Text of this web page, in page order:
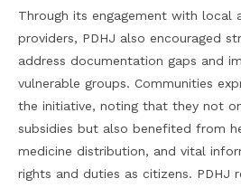
Through its engagement with local
providers, PDHJ also encouraged
address documentation gaps and
vulnerable groups. Communities
the initiative, noting that they not
subsidies but also benefited from
medicine distribution, and vital
rights and duties as citizens. PDHJ